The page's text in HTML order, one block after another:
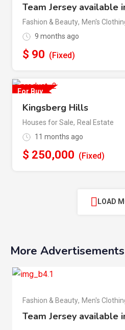
Team Jersey available
Fashion & Beauty, Men's
9 months ago
$ 90 (Fixed)
For Buy
Kingsberg Hills
Houses for Sale, Real Estate
11 months ago
$ 250,000 (Fixed)
LOAD
More Advertisements
Fashion & Beauty, Men's
Team Jersey available